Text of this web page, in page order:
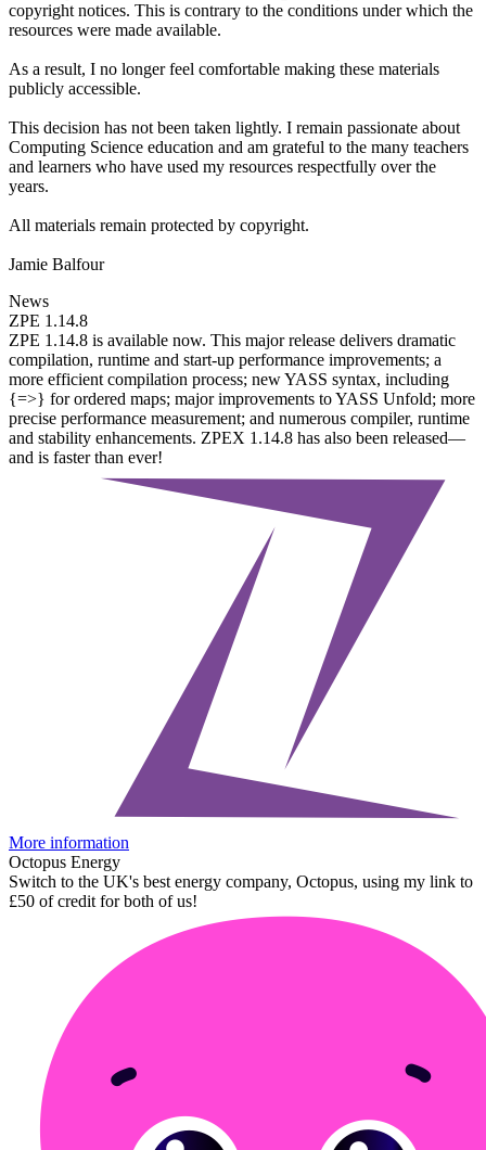
copyright notices. This is contrary to the conditions under which the
resources were made available.
As a result, I no longer feel comfortable making these materials
publicly accessible.
This decision has not been taken lightly. I remain passionate about
Computing Science education and am grateful to the many teachers
and learners who have used my resources respectfully over the
years.
All materials remain protected by copyright.
Jamie Balfour
News
ZPE 1.14.8
ZPE 1.14.8 is available now. This major release delivers dramatic
compilation, runtime and start-up performance improvements; a
more efficient compilation process; new YASS syntax, including
{=>} for ordered maps; major improvements to YASS Unfold; more
precise performance measurement; and numerous compiler, runtime
and stability enhancements. ZPEX 1.14.8 has also been released—
and is faster than ever!
More information
Octopus Energy
Switch to the UK's best energy company, Octopus, using my link to
£50 of credit for both of us!